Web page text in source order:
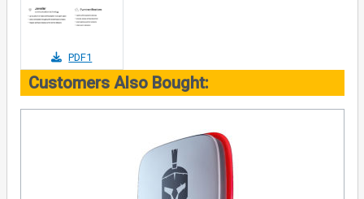
PDF1
Customers Also Bought: